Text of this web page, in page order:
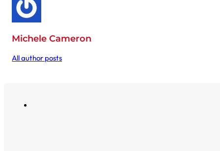
Michele Cameron
All author posts